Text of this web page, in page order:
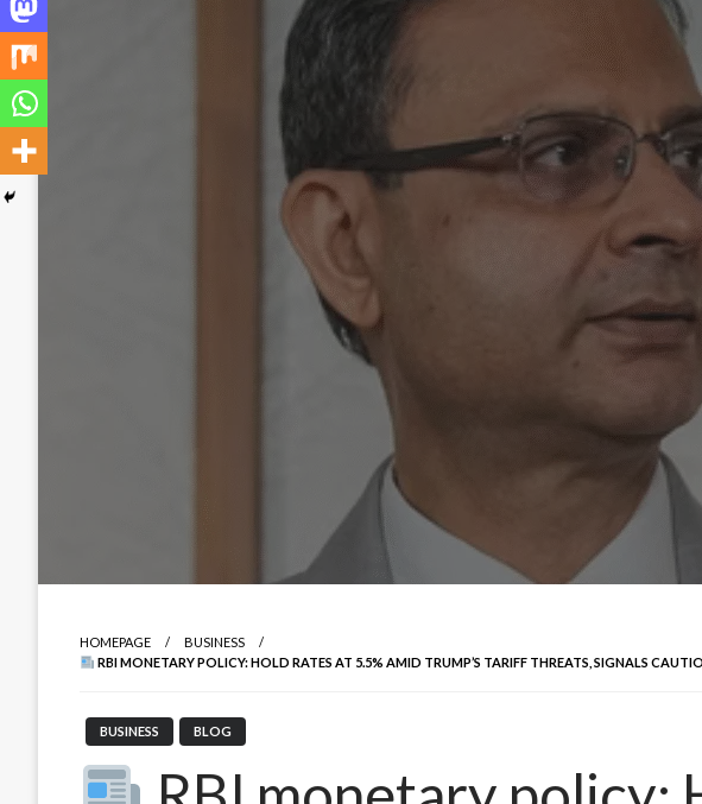
HOMEPAGE
BUSINESS
RBI MONETARY POLICY: HOLD RATES AT 5.5% AMID TRUMP’S TARIFF THREATS, SIGNALS
BUSINESS BLOG